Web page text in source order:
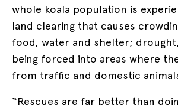
whole koala population is
land clearing that causes
food, water and shelter;
being forced into areas where
from traffic and domestic
“Rescues are far better than